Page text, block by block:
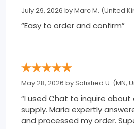
July 29, 2026 byMarc M. (United
“Easy to order and confirm”
May 28, 2026 bySafisfied U. (MN,
“I used Chat to inquire about
supply. Maria expertly answered all my questions
and